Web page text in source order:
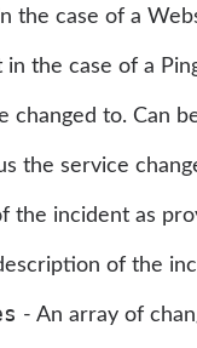
the case of a
in the case of a
changed to. Can
the service
the incident as
of the
- An array of